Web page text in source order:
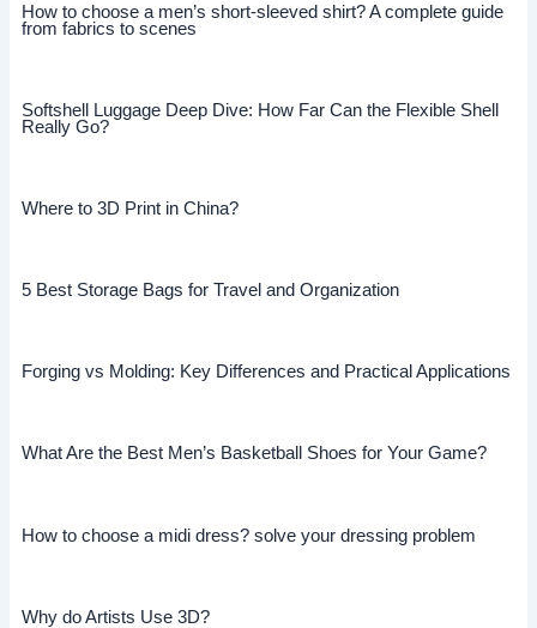
How to choose a men’s short-sleeved shirt? A complete guide
from fabrics to scenes
Softshell Luggage Deep Dive: How Far Can the Flexible Shell
Really Go?
Where to 3D Print in China?
5 Best Storage Bags for Travel and Organization
Forging vs Molding: Key Differences and Practical Applications
What Are the Best Men’s Basketball Shoes for Your Game?
How to choose a midi dress? solve your dressing problem
Why do Artists Use 3D?